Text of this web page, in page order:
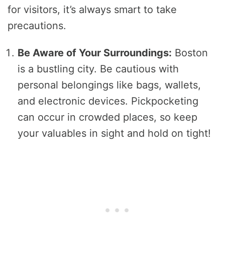
for visitors, it’s always smart to take
precautions.
Be Aware of Your Surroundings: Boston
is a bustling city. Be cautious with
personal belongings like bags, wallets,
and electronic devices. Pickpocketing
can occur in crowded places, so keep
your valuables in sight and hold on tight!